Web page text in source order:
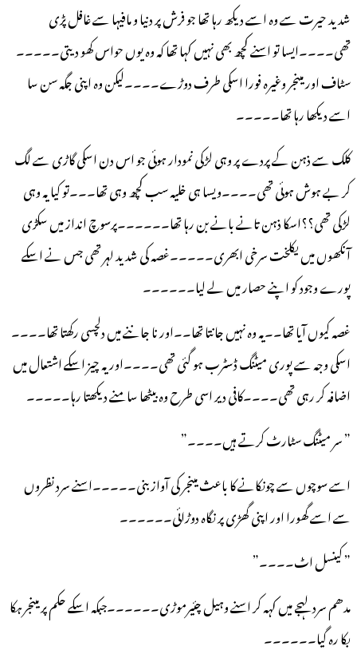
شدید حیرت سے وہ اسے دیکھ رہا تھا جو فرش پر دنیا و مافیہا سے غافل پڑی
تھی۔۔۔۔ایسا تو اسنے کچھ بھی نہیں کہا تھا کہ وہ یوں حواس کھو دیتی۔۔۔۔۔
سٹاف اور مینجر وغیرہ فورا اسکی طرف دوڑے۔۔۔۔لیکن وہ اپنی جگہ سن سا
اسے دیکھا رہا تھا۔۔۔۔۔
کلک سے ذہن کے پردے پر وہی لڑکی نمودار ہوئی جو اس دن اسکی گاڑی سے لگ
کر بے ہوش ہوئی تھی۔۔۔۔ویسا ہی خلیہ سب کچھ وہی تھا۔۔۔تو کیا یہ وہی
لڑکی تھی؟؟اسکا ذہن تانے بانے بن رہا تھا۔۔۔۔۔۔پرسوچ انداز میں سکڑی
آنکھوں میں یکلخت سرخی ابھری۔۔۔۔۔غصہ کی شدید لہر تھی جس نے اسکے
پورے وجود کو اپنے حصار میں لے لیا۔۔۔۔۔۔
غصہ کیوں آیا تھا۔۔یہ وہ نہیں جانتا تھا۔۔اور نا جاننے میں دلچسی رکھتا تھا۔۔۔۔
اسکی وجہ سے پوری میٹنگ ڈسٹرب ہو گئی تھی۔۔۔۔اور یہ چیز اسکے اشتعال میں
اضافہ کر رہی تھی۔۔۔۔کافی دیر اسی طرح وہ بیٹھا سامنے دیکھتا رہا۔۔۔۔۔
” سر میٹنگ سٹارٹ کرتے ہیں۔۔۔۔”
اسے سوچوں سے چونکانے کا باعث مینجر کی آواز بنی۔۔۔۔۔اسنے سرد نظروں
سے اسے گھورا اور اپنی گھڑی پر نگاہ دوڑائی۔۔۔۔۔۔
” کینسل اٹ۔۔۔۔”
مدھم سرد لہجے میں کہہ کر اسنے وہیل چئیرموڑی۔۔۔۔۔۔جبکہ اسکے حکم پر مینجر ہکا
بکا رہ گیا۔۔۔۔۔۔